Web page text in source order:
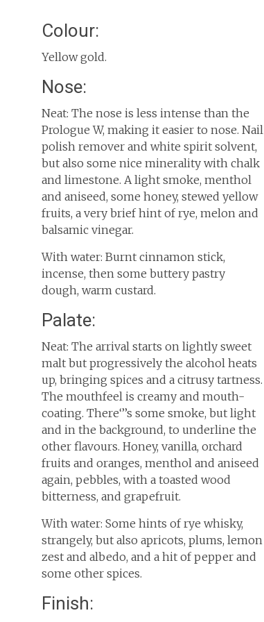
Colour:
Yellow gold.
Nose:
Neat: The nose is less intense than the
Prologue W, making it easier to nose. Nail
polish remover and white spirit solvent,
but also some nice minerality with chalk
and limestone. A light smoke, menthol
and aniseed, some honey, stewed yellow
fruits, a very brief hint of rye, melon and
balsamic vinegar.
With water: Burnt cinnamon stick,
incense, then some buttery pastry
dough, warm custard.
Palate:
Neat: The arrival starts on lightly sweet
malt but progressively the alcohol heats
up, bringing spices and a citrusy tartness.
The mouthfeel is creamy and mouth-
coating. There‘’’s some smoke, but light
and in the background, to underline the
other flavours. Honey, vanilla, orchard
fruits and oranges, menthol and aniseed
again, pebbles, with a toasted wood
bitterness, and grapefruit.
With water: Some hints of rye whisky,
strangely, but also apricots, plums, lemon
zest and albedo, and a hit of pepper and
some other spices.
Finish: